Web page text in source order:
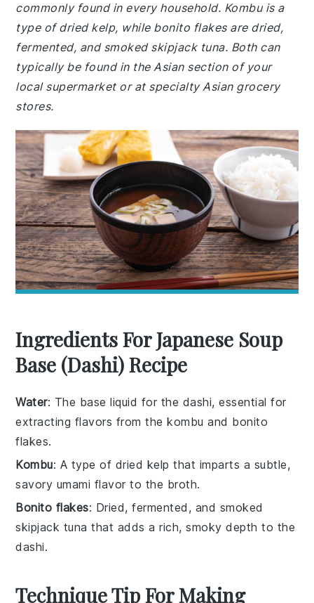
commonly found in every household. Kombu is a
type of dried kelp, while bonito flakes are dried,
fermented, and smoked skipjack tuna. Both can
typically be found in the Asian section of your
local supermarket or at specialty Asian grocery
stores.
Ingredients For Japanese Soup
Base (Dashi) Recipe
Water: The base liquid for the dashi, essential for
extracting flavors from the kombu and bonito
flakes.
Kombu: A type of dried kelp that imparts a subtle,
savory umami flavor to the broth.
Bonito flakes: Dried, fermented, and smoked
skipjack tuna that adds a rich, smoky depth to the
dashi.
Technique Tip For Making